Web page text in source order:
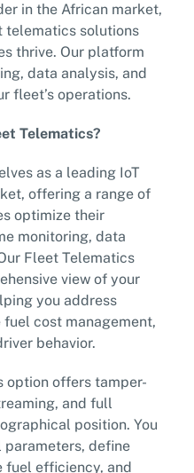
in the African market,
telematics solutions
thrive. Our platform
data analysis, and
fleet’s operations.
Telematics?
as a leading IoT
offering a range of
optimize their
monitoring, data
Fleet Telematics
view of your
you address
cost management,
behavior.
option offers tamper-
and full
position. You
define
fuel efficiency, and